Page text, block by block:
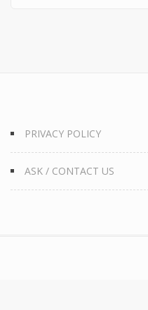
PRIVACY POLICY
ASK / CONTACT US